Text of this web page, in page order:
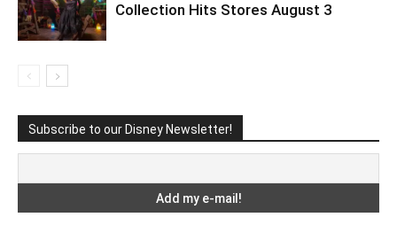
Collection Hits Stores August 3
Subscribe to our Disney Newsletter!